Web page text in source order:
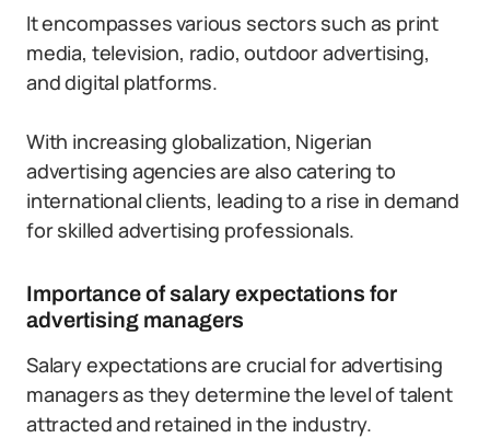
It encompasses various sectors such as print
media, television, radio, outdoor advertising,
and digital platforms.
With increasing globalization, Nigerian
advertising agencies are also catering to
international clients, leading to a rise in demand
for skilled advertising professionals.
Importance of salary expectations for
advertising managers
Salary expectations are crucial for advertising
managers as they determine the level of talent
attracted and retained in the industry.